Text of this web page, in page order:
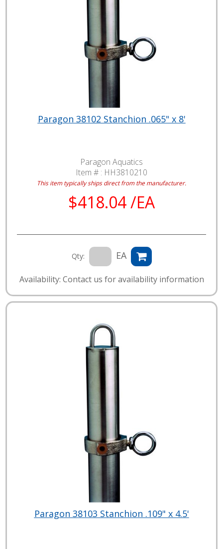
Paragon 38102 Stanchion .065" x 8'
Paragon Aquatics
Item # : HH3810210
This item typically ships direct from the manufacturer.
$418.04 /EA
Qty: EA
Availability: Contact us for availability information
Paragon 38103 Stanchion .109" x 4.5'